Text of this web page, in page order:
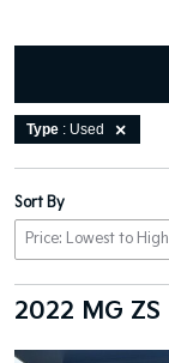
Type : Used
Sort By
2022 MG